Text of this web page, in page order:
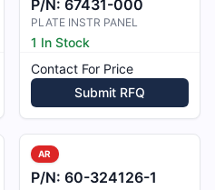
P/N: 67431-000
PLATE INSTR PANEL
1 In Stock
Contact For Price
Submit RFQ
AR
P/N: 60-324126-1